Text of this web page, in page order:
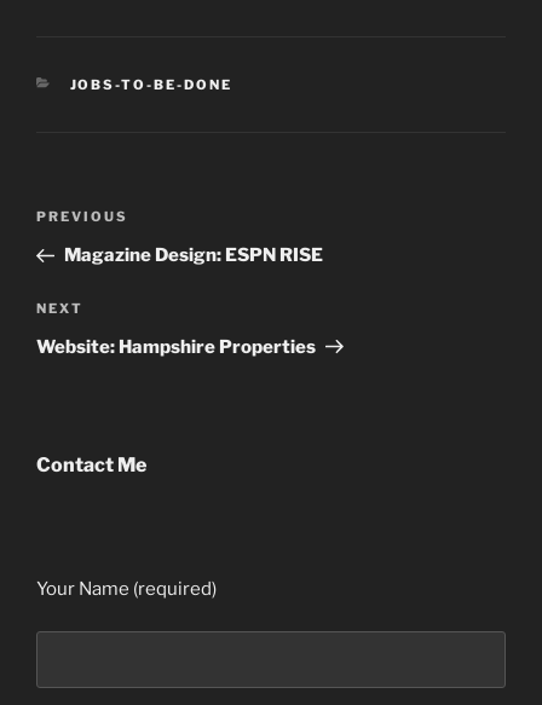
CATEGORIES
JOBS-TO-BE-DONE
Previous
Post
PREVIOUS
Magazine Design: ESPN RISE
Next
Post
NEXT
Website: Hampshire Properties
Contact Me
Your Name (required)